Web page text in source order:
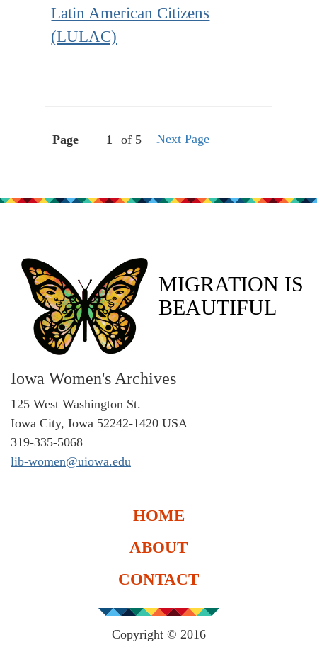
Latin American Citizens
(LULAC)
Page of 5 Next Page
MIGRATION IS
BEAUTIFUL
Iowa Women's Archives
125 West Washington St.
Iowa City, Iowa 52242-1420 USA
319-335-5068
lib-women@uiowa.edu
HOME
ABOUT
CONTACT
Copyright © 2016